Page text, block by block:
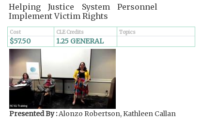
t
Helping Justice System Personnel
Implement Victim Rights
Cost CLE Credits Topics
$57.50 1.25 GENERAL
Presented By :Alonzo Robertson, Kathleen Callan